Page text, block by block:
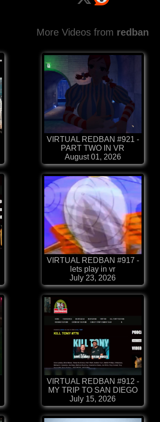
More Videos from redban
VIRTUAL REDBAN #921 -
PART TWO IN VR
August 01, 2026
VIRTUAL REDBAN #917 -
lets play in vr
July 23, 2026
VIRTUAL REDBAN #912 -
MY TRIP TO SAN DIEGO
July 15, 2026